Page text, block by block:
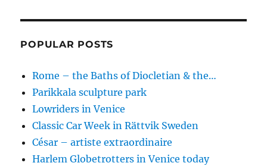
POPULAR POSTS
Rome – the Baths of Diocletian & the…
Parikkala sculpture park
Lowriders in Venice
Classic Car Week in Rättvik Sweden
César – artiste extraordinaire
Harlem Globetrotters in Venice today